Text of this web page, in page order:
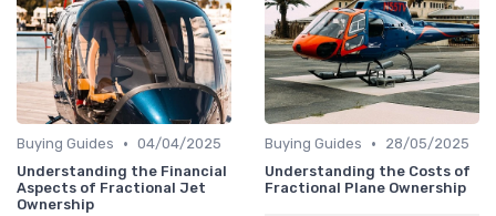
Buying Guides • 04/04/2025
Understanding the Financial
Aspects of Fractional Jet
Ownership
Buying Guides •
28/05/2025
Understanding the Costs of
Fractional Plane Ownership